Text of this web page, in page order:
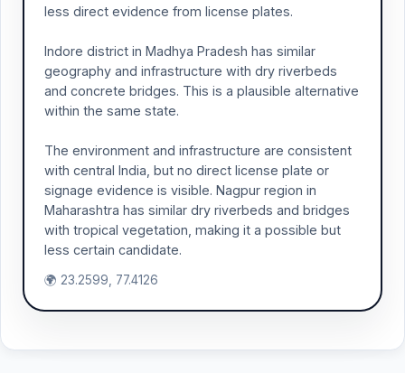
less direct evidence from license plates.
Indore district in Madhya Pradesh has similar
geography and infrastructure with dry riverbeds
and concrete bridges. This is a plausible alternative
within the same state.
The environment and infrastructure are consistent
with central India, but no direct license plate or
signage evidence is visible. Nagpur region in
Maharashtra has similar dry riverbeds and bridges
with tropical vegetation, making it a possible but
less certain candidate.
🌍 23.2599, 77.4126